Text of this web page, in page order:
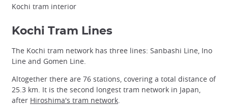
Kochi tram interior
Kochi Tram Lines
The Kochi tram network has three lines: Sanbashi Line, Ino
Line and Gomen Line.
Altogether there are 76 stations, covering a total distance of
25.3 km. It is the second longest tram network in Japan,
after Hiroshima's tram network.